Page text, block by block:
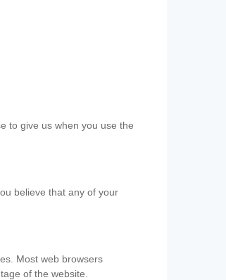
to give us when you use the
believe that any of your
Most web browsers
of the website.